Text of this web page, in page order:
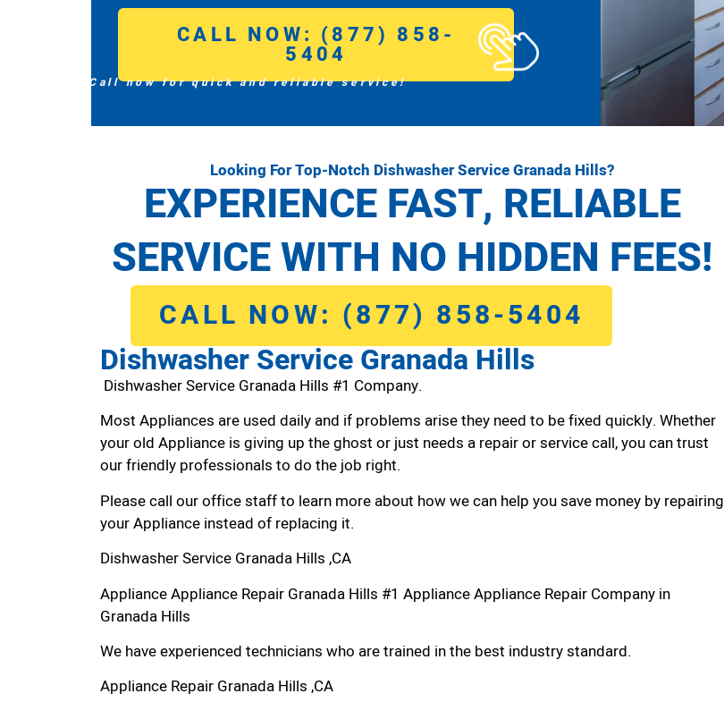
CALL NOW: (877) 858-
5404
Call now for quick and reliable service!
Looking For Top-Notch Dishwasher Service Granada Hills?
EXPERIENCE FAST, RELIABLE
SERVICE WITH NO HIDDEN FEES!
CALL NOW: (877) 858-5404
Dishwasher Service Granada Hills
Dishwasher Service Granada Hills #1 Company.
Most Appliances are used daily and if problems arise they need to be fixed quickly. Whether
your old Appliance is giving up the ghost or just needs a repair or service call, you can trust
our friendly professionals to do the job right.
Please call our office staff to learn more about how we can help you save money by repairing
your Appliance instead of replacing it.
Dishwasher Service Granada Hills ,CA
Appliance Appliance Repair Granada Hills #1 Appliance Appliance Repair Company in
Granada Hills
We have experienced technicians who are trained in the best industry standard.
Appliance Repair Granada Hills ,CA